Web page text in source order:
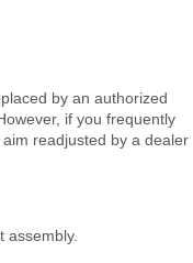
by an authorized
if you frequently
readjusted by a dealer
assembly.